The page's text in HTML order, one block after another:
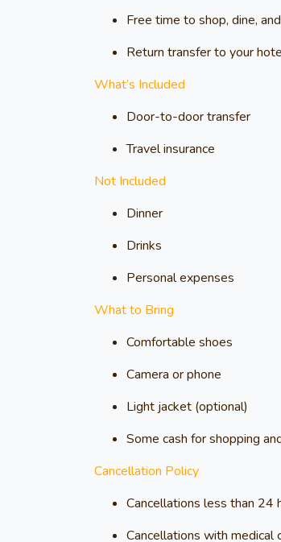
Free time to shop, dine,
Return transfer to your
What’s Included
Door-to-door transfer
Travel insurance
Not Included
Dinner
Drinks
Personal expenses
What to Bring
Comfortable shoes
Camera or phone
Light jacket (optional)
Some cash for shopping
Cancellation Policy
Cancellations less than 24
Cancellations with